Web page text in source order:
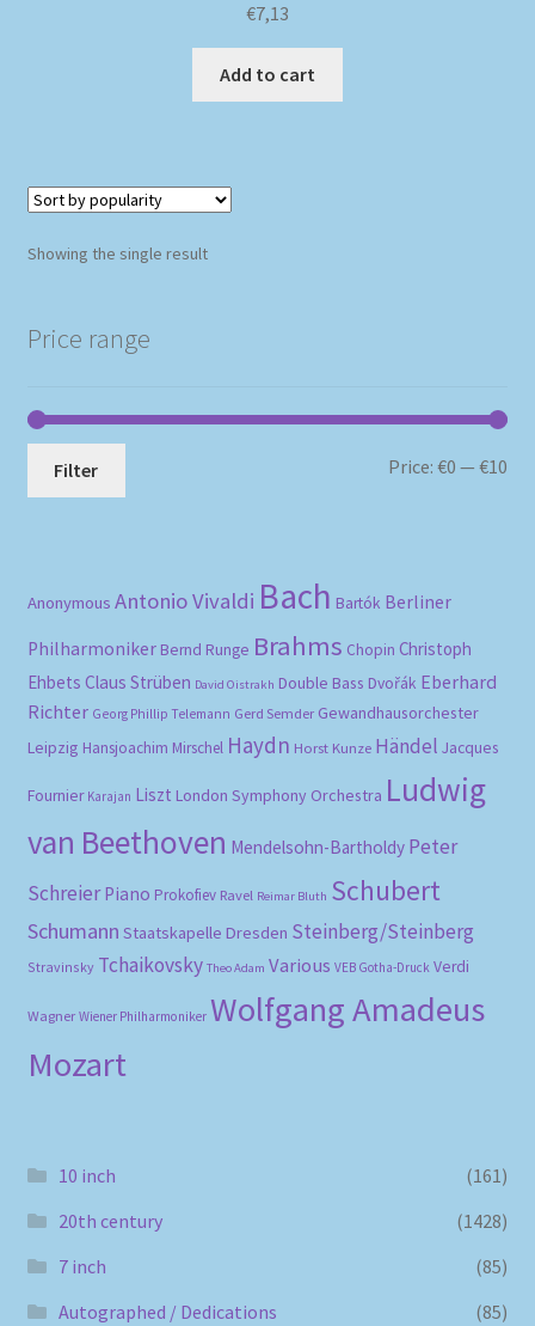
€7,13
Add to cart
Showing the single result
Price range
Filter Price:€0 —€10
Anonymous Antonio Vivaldi Bach Bartók Berliner
Philharmoniker Bernd Runge Brahms Chopin Christoph
Ehbets Claus Strüben David Oistrakh Double Bass Dvořák Eberhard
Richter Georg Phillip Telemann Gerd Semder Gewandhausorchester
Leipzig Hansjoachim Mirschel Haydn Horst Kunze Händel Jacques
Fournier Karajan Liszt London Symphony Orchestra Ludwig
van Beethoven Mendelsohn-Bartholdy Peter
Schreier Piano Prokofiev Ravel Reimar Bluth Schubert
Schumann Staatskapelle Dresden Steinberg/Steinberg
Stravinsky Tchaikovsky Theo Adam Various VEB Gotha-Druck Verdi
Wagner Wiener Philharmoniker Wolfgang Amadeus
Mozart
10 inch
(161)
20th century
(1428)
7 inch
(85)
Autographed / Dedications
(85)